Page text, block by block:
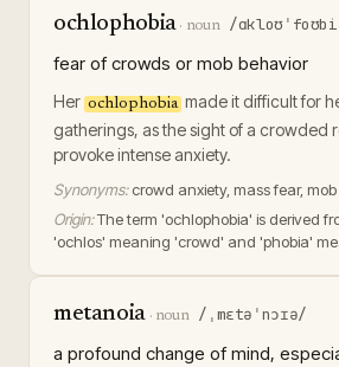
ochlophobia· noun /
fear of crowds or mob behavior
Her ochlophobia made it difficult for
gatherings, as the sight of a crowded
provoke intense anxiety.
Synonyms: crowd anxiety, mass fear,
Origin:The term 'ochlophobia' is derived
'ochlos' meaning 'crowd' and 'phobia'
metanoia· noun /ˌmɛtəˈnɔɪə/
a profound change of mind,